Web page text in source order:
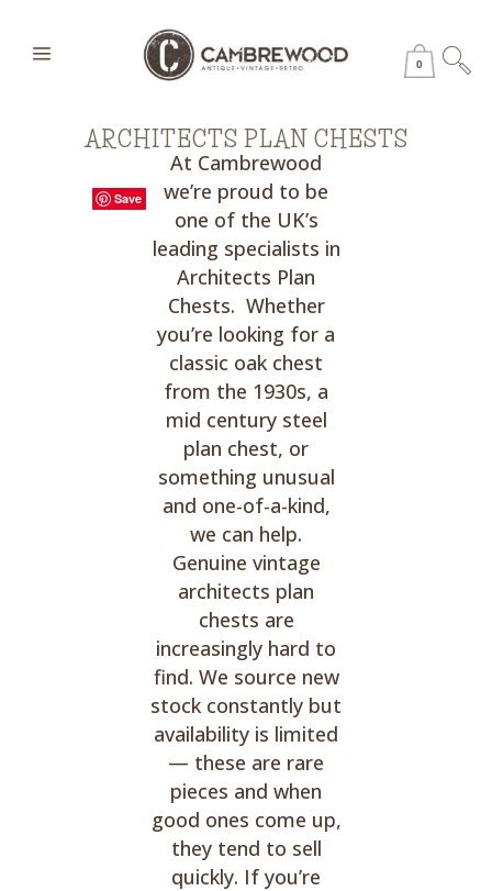
0
ARCHITECTS PLAN CHESTS
At Cambrewood
we’re proud to be
one of the UK’s
leading specialists in
Architects Plan
Chests. Whether
you’re looking for a
classic oak chest
from the 1930s, a
mid century steel
plan chest, or
something unusual
and one-of-a-kind,
we can help.
Genuine vintage
architects plan
chests are
increasingly hard to
find. We source new
stock constantly but
availability is limited
— these are rare
pieces and when
good ones come up,
they tend to sell
quickly. If you’re
Save
Save
Save
Save
Save
Save
Save
Save
Save
Save
Save
Save